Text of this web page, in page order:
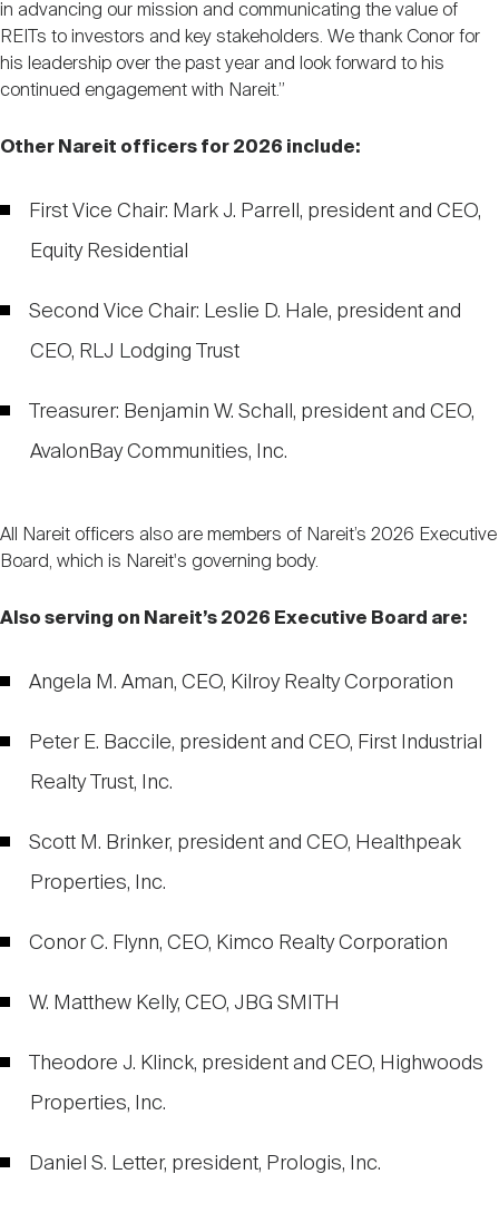
Advocacy
in advancing our mission and communicating the value of
REITs to investors and key stakeholders. We thank Conor for
his leadership over the past year and look forward to his
continued engagement with Nareit.”
Other Nareit officers for 2026 include:
First Vice Chair: Mark J. Parrell, president and CEO,
Equity Residential
Second Vice Chair: Leslie D. Hale, president and
CEO, RLJ Lodging Trust
Treasurer: Benjamin W. Schall, president and CEO,
AvalonBay Communities, Inc.
All Nareit officers also are members of Nareit’s 2026 Executive
Board, which is Nareit's governing body.
Also serving on Nareit’s 2026 Executive Board are:
Angela M. Aman, CEO, Kilroy Realty Corporation
Peter E. Baccile, president and CEO, First Industrial
Realty Trust, Inc.
Scott M. Brinker, president and CEO, Healthpeak
Properties, Inc.
Conor C. Flynn, CEO, Kimco Realty Corporation
W. Matthew Kelly, CEO, JBG SMITH
Theodore J. Klinck, president and CEO, Highwoods
Properties, Inc.
Daniel S. Letter, president, Prologis, Inc.